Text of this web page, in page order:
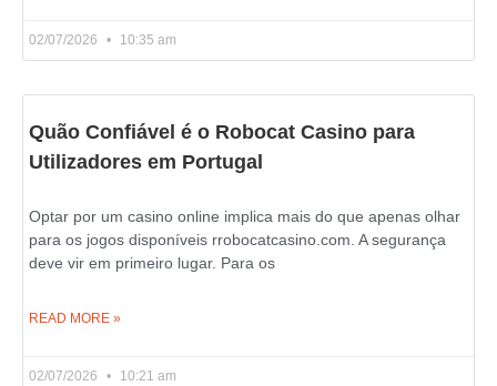
02/07/2026 10:35 am
Quão Confiável é o Robocat Casino para
Utilizadores em Portugal
Optar por um casino online implica mais do que apenas olhar
para os jogos disponíveis rrobocatcasino.com. A segurança
deve vir em primeiro lugar. Para os
READ MORE »
02/07/2026 10:21 am